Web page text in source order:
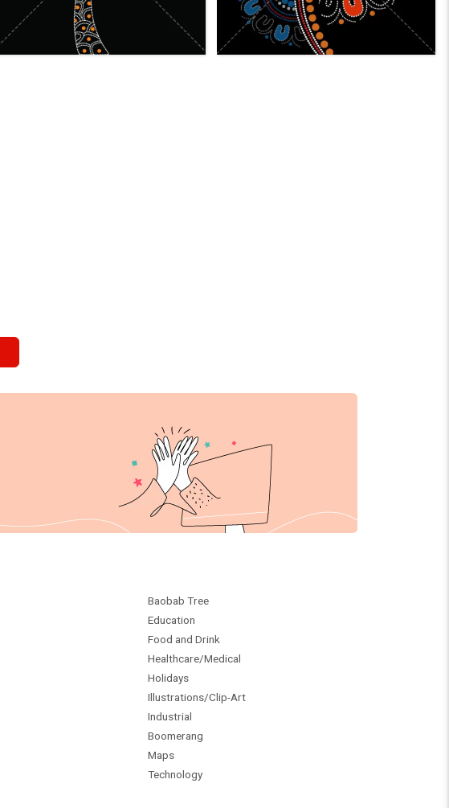
Baobab Tree
Education
Food and Drink
Healthcare/Medical
Holidays
Illustrations/Clip-Art
Industrial
Boomerang
Maps
Technology